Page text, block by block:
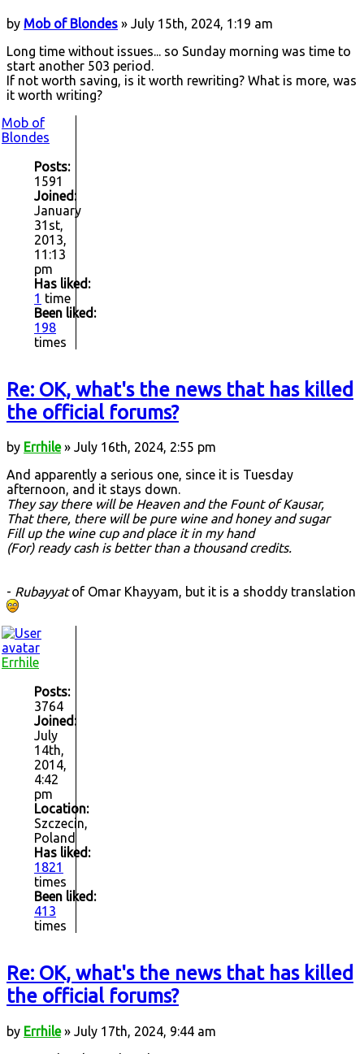
by Mob of Blondes » July 15th, 2024, 1:19 am
Long time without issues... so Sunday morning was time to
start another 503 period.
If not worth saving, is it worth rewriting? What is more, was
it worth writing?
Mob of
Blondes
Posts:
1591
Joined:
January
31st,
2013,
11:13
pm
Has liked:
1 time
Been liked:
198
times
Re: OK, what's the news that has killed
the official forums?
by Errhile» July 16th, 2024, 2:55 pm
And apparently a serious one, since it is Tuesday
afternoon, and it stays down.
They say there will be Heaven and the Fount of Kausar,
That there, there will be pure wine and honey and sugar
Fill up the wine cup and place it in my hand
(For) ready cash is better than a thousand credits.
- Rubayyatof Omar Khayyam, but it is a shoddy translation
Errhile
Posts:
3764
Joined:
July
14th,
2014,
4:42
pm
Location:
Szczecin,
Poland
Has liked:
1821
times
Been liked:
413
times
Re: OK, what's the news that has killed
the official forums?
by Errhile» July 17th, 2024, 9:44 am